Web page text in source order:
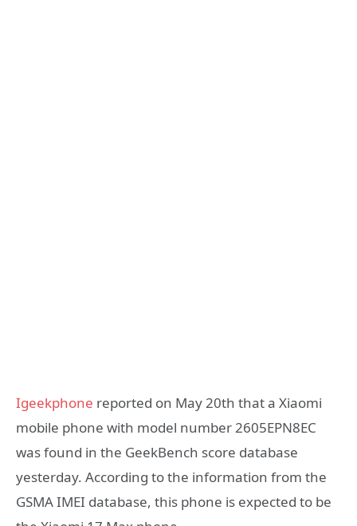
Igeekphone reported on May 20th that a Xiaomi
mobile phone with model number 2605EPN8EC
was found in the GeekBench score database
yesterday. According to the information from the
GSMA IMEI database, this phone is expected to be